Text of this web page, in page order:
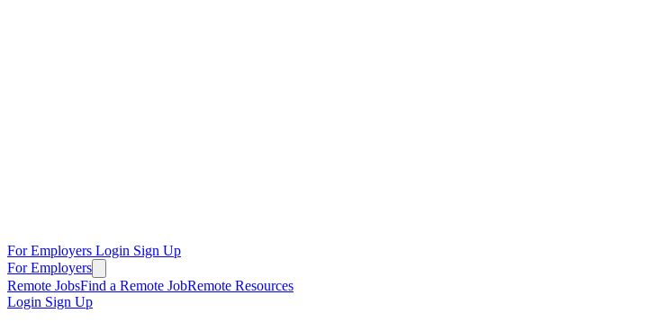
For Employers Login Sign Up
For Employers
Remote JobsFind a Remote JobRemote Resources
Login Sign Up